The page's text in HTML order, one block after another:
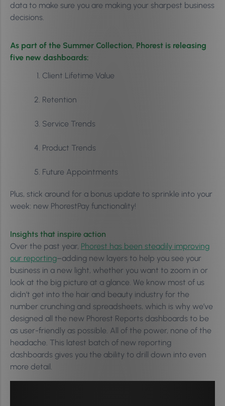
data to make sure you are making your sharpest business
decisions.
As part of the Summer Collection, Phorest is releasing
five new dashboards:
Client Lifetime Value
Retention
Service Trends
Product Trends
Future Appointments
Plus, stick around for a bonus update to sprinkle into your
week: new PhorestPay functionality!
Insights that inspire action
Over the past year, Phorest has been steadily improving
our reporting–adding new layers to help you see your
business in a new light, whether you want to zoom in or
look at the big picture at a glance. We know most of us
didn’t get into the hair and beauty industry for the
number crunching and spreadsheets, which is why we’ve
designed all the new Phorest Reports dashboards to be
as user-friendly as possible. All of the power, none of the
headache. This latest batch of new reporting
dashboards gives you the ability to drill down into even
more detail.